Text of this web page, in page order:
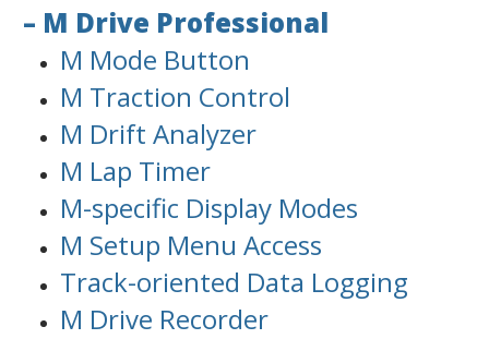
– M Drive Professional
M Mode Button
M Traction Control
M Drift Analyzer
M Lap Timer
M-specific Display Modes
M Setup Menu Access
Track-oriented Data Logging
M Drive Recorder